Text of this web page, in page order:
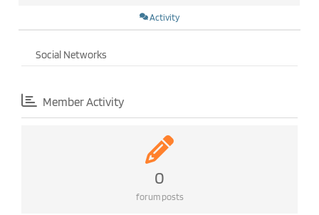
Activity
Social Networks
Member Activity
0
forum posts